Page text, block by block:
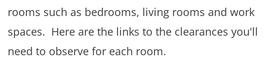
rooms such as bedrooms, living rooms and work
spaces. Here are the links to the clearances you'll
need to observe for each room.